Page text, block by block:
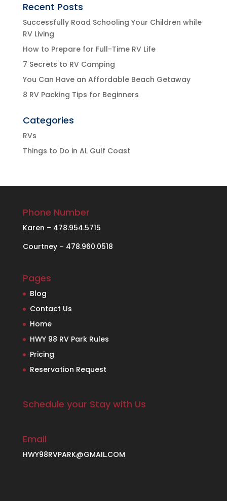
Recent Posts
Successfully Road Schooling Your Children while
RV Living
How to Prepare for Full-Time RV Life
7 Secrets to RV Camping
You Can Have an Affordable Beach Getaway
8 RV Packing Tips for Beginners
Categories
RVs
Things to Do in AL Gulf Coast
Phone Number
Karen – 478.954.5715
Courtney – 478.960.0518
Pages
Blog
Contact Us
Home
HWY 98 RV Park Rules
Pricing
Reservation Request
Schedule your Stay with Us
Email
HWY98RVPARK@GMAIL.COM